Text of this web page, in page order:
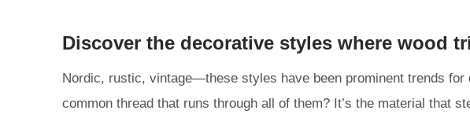
Discover the decorative styles where wood
Nordic, rustic, vintage—these styles have been prominent trends for
common thread that runs through all of them? It’s the material that